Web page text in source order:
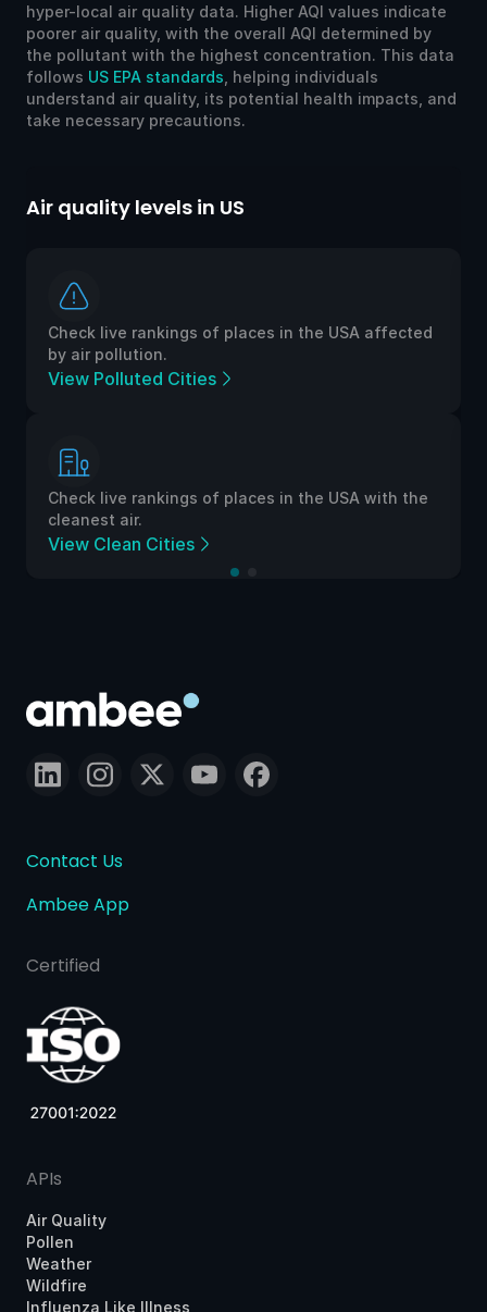
hyper-local air quality data. Higher AQI values indicate
poorer air quality, with the overall AQI determined by
the pollutant with the highest concentration. This data
follows US EPA standards , helping individuals
understand air quality, its potential health impacts, and
take necessary precautions.
Air quality levels in US
Check live rankings of places in the USA affected
by air pollution.
View Polluted Cities
Check live rankings of places in the USA with the
cleanest air.
View Clean Cities
Contact Us
Ambee App
Certified
APIs
Air Quality
Pollen
Weather
Wildfire
Influenza Like Illness